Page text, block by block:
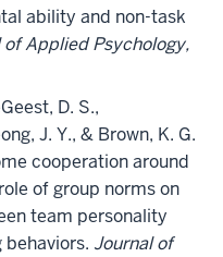
ability and non-task
of Applied Psychology,
D. S.,
J. Y., & Brown, K. G.
cooperation around
of group norms on
team personality
Journal of